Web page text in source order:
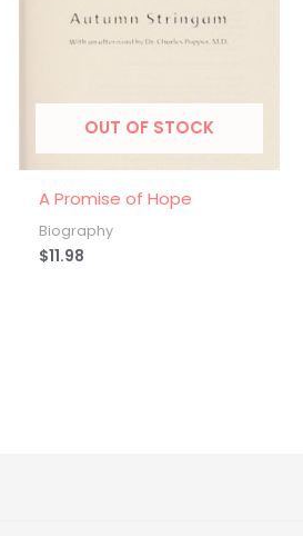
OUT OF STOCK
A Promise of Hope
Biography
$11.98